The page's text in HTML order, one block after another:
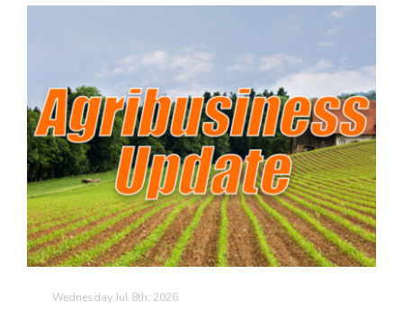
Patrick Cavanaugh
Wednesday Jul 8th, 2026